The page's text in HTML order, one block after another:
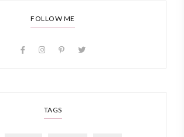
FOLLOW ME
TAGS